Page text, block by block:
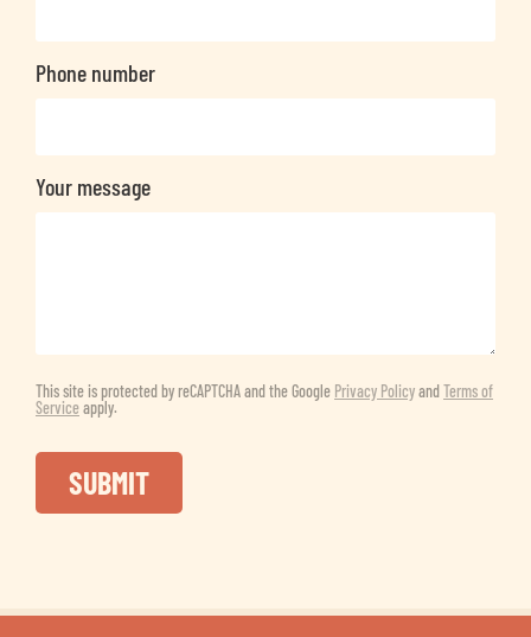
Phone number
Your message
This site is protected by reCAPTCHA and the Google Privacy PolicyandTerms of
Serviceapply.